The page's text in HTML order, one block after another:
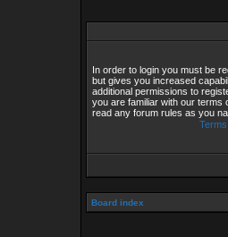
In order to login you must be
but gives you increased
additional permissions to
you are familiar with our terms
read any forum rules as you
Board index